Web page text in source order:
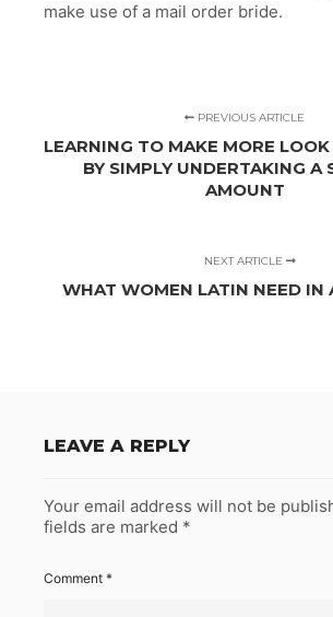
make use of a mail order bride.
PREVIOUS ARTICLE
LEARNING TO MAKE MORE
BY SIMPLY UNDERTAKING A
AMOUNT
NEXT ARTICLE
WHAT WOMEN LATIN NEED IN
LEAVE A REPLY
Your email address will not be
fields are marked *
Comment *